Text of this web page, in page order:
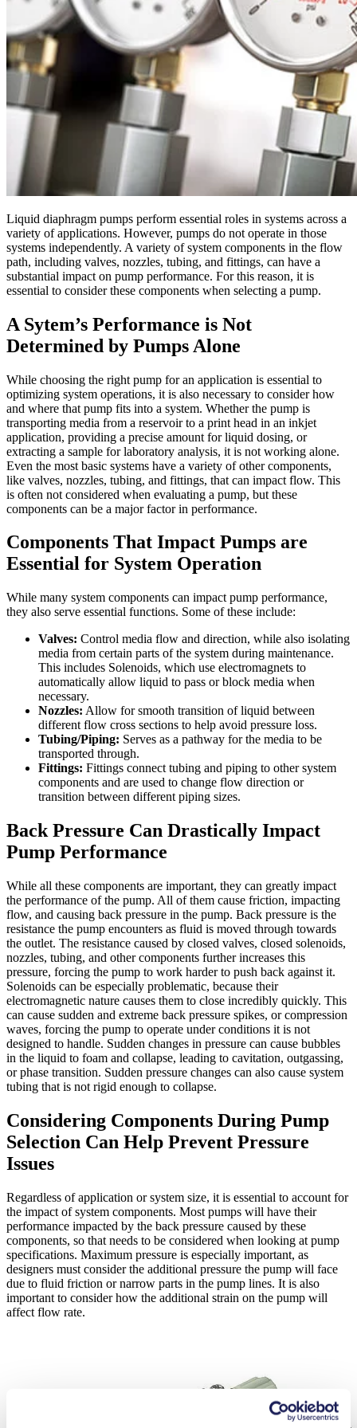
Liquid diaphragm pumps perform essential roles in systems across a
variety of applications. However, pumps do not operate in those
systems independently. A variety of system components in the flow
path, including valves, nozzles, tubing, and fittings, can have a
substantial impact on pump performance. For this reason, it is
essential to consider these components when selecting a pump.
A Sytem’s Performance is Not
Determined by Pumps Alone
While choosing the right pump for an application is essential to
optimizing system operations, it is also necessary to consider how
and where that pump fits into a system. Whether the pump is
transporting media from a reservoir to a print head in an inkjet
application, providing a precise amount for liquid dosing, or
extracting a sample for laboratory analysis, it is not working alone.
Even the most basic systems have a variety of other components,
like valves, nozzles, tubing, and fittings, that can impact flow. This
is often not considered when evaluating a pump, but these
components can be a major factor in performance.
Components That Impact Pumps are
Essential for System Operation
While many system components can impact pump performance,
they also serve essential functions. Some of these include:
Valves: Control media flow and direction, while also isolating
media from certain parts of the system during maintenance.
This includes Solenoids, which use electromagnets to
automatically allow liquid to pass or block media when
necessary.
Nozzles: Allow for smooth transition of liquid between
different flow cross sections to help avoid pressure loss.
Tubing/Piping: Serves as a pathway for the media to be
transported through.
Fittings: Fittings connect tubing and piping to other system
components and are used to change flow direction or
transition between different piping sizes.
Back Pressure Can Drastically Impact
Pump Performance
While all these components are important, they can greatly impact
the performance of the pump. All of them cause friction, impacting
flow, and causing back pressure in the pump. Back pressure is the
resistance the pump encounters as fluid is moved through towards
the outlet. The resistance caused by closed valves, closed solenoids,
nozzles, tubing, and other components further increases this
pressure, forcing the pump to work harder to push back against it.
Solenoids can be especially problematic, because their
electromagnetic nature causes them to close incredibly quickly. This
can cause sudden and extreme back pressure spikes, or compression
waves, forcing the pump to operate under conditions it is not
designed to handle. Sudden changes in pressure can cause bubbles
in the liquid to foam and collapse, leading to cavitation, outgassing,
or phase transition. Sudden pressure changes can also cause system
tubing that is not rigid enough to collapse.
Considering Components During Pump
Selection Can Help Prevent Pressure
Issues
Regardless of application or system size, it is essential to account for
the impact of system components. Most pumps will have their
performance impacted by the back pressure caused by these
components, so that needs to be considered when looking at pump
specifications. Maximum pressure is especially important, as
designers must consider the additional pressure the pump will face
due to fluid friction or narrow parts in the pump lines. It is also
important to consider how the additional strain on the pump will
affect flow rate.